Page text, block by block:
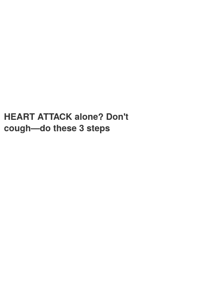
HEART ATTACK alone? Don't
cough—do these 3 steps